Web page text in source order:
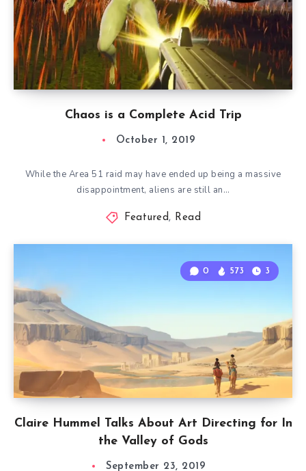
Chaos is a Complete Acid Trip
October 1, 2019
While the Area 51 raid may have ended up being a massive
disappointment, aliens are still an…
Featured, Read
Claire Hummel Talks About Art Directing for In
the Valley of Gods
0 573 3
September 23, 2019